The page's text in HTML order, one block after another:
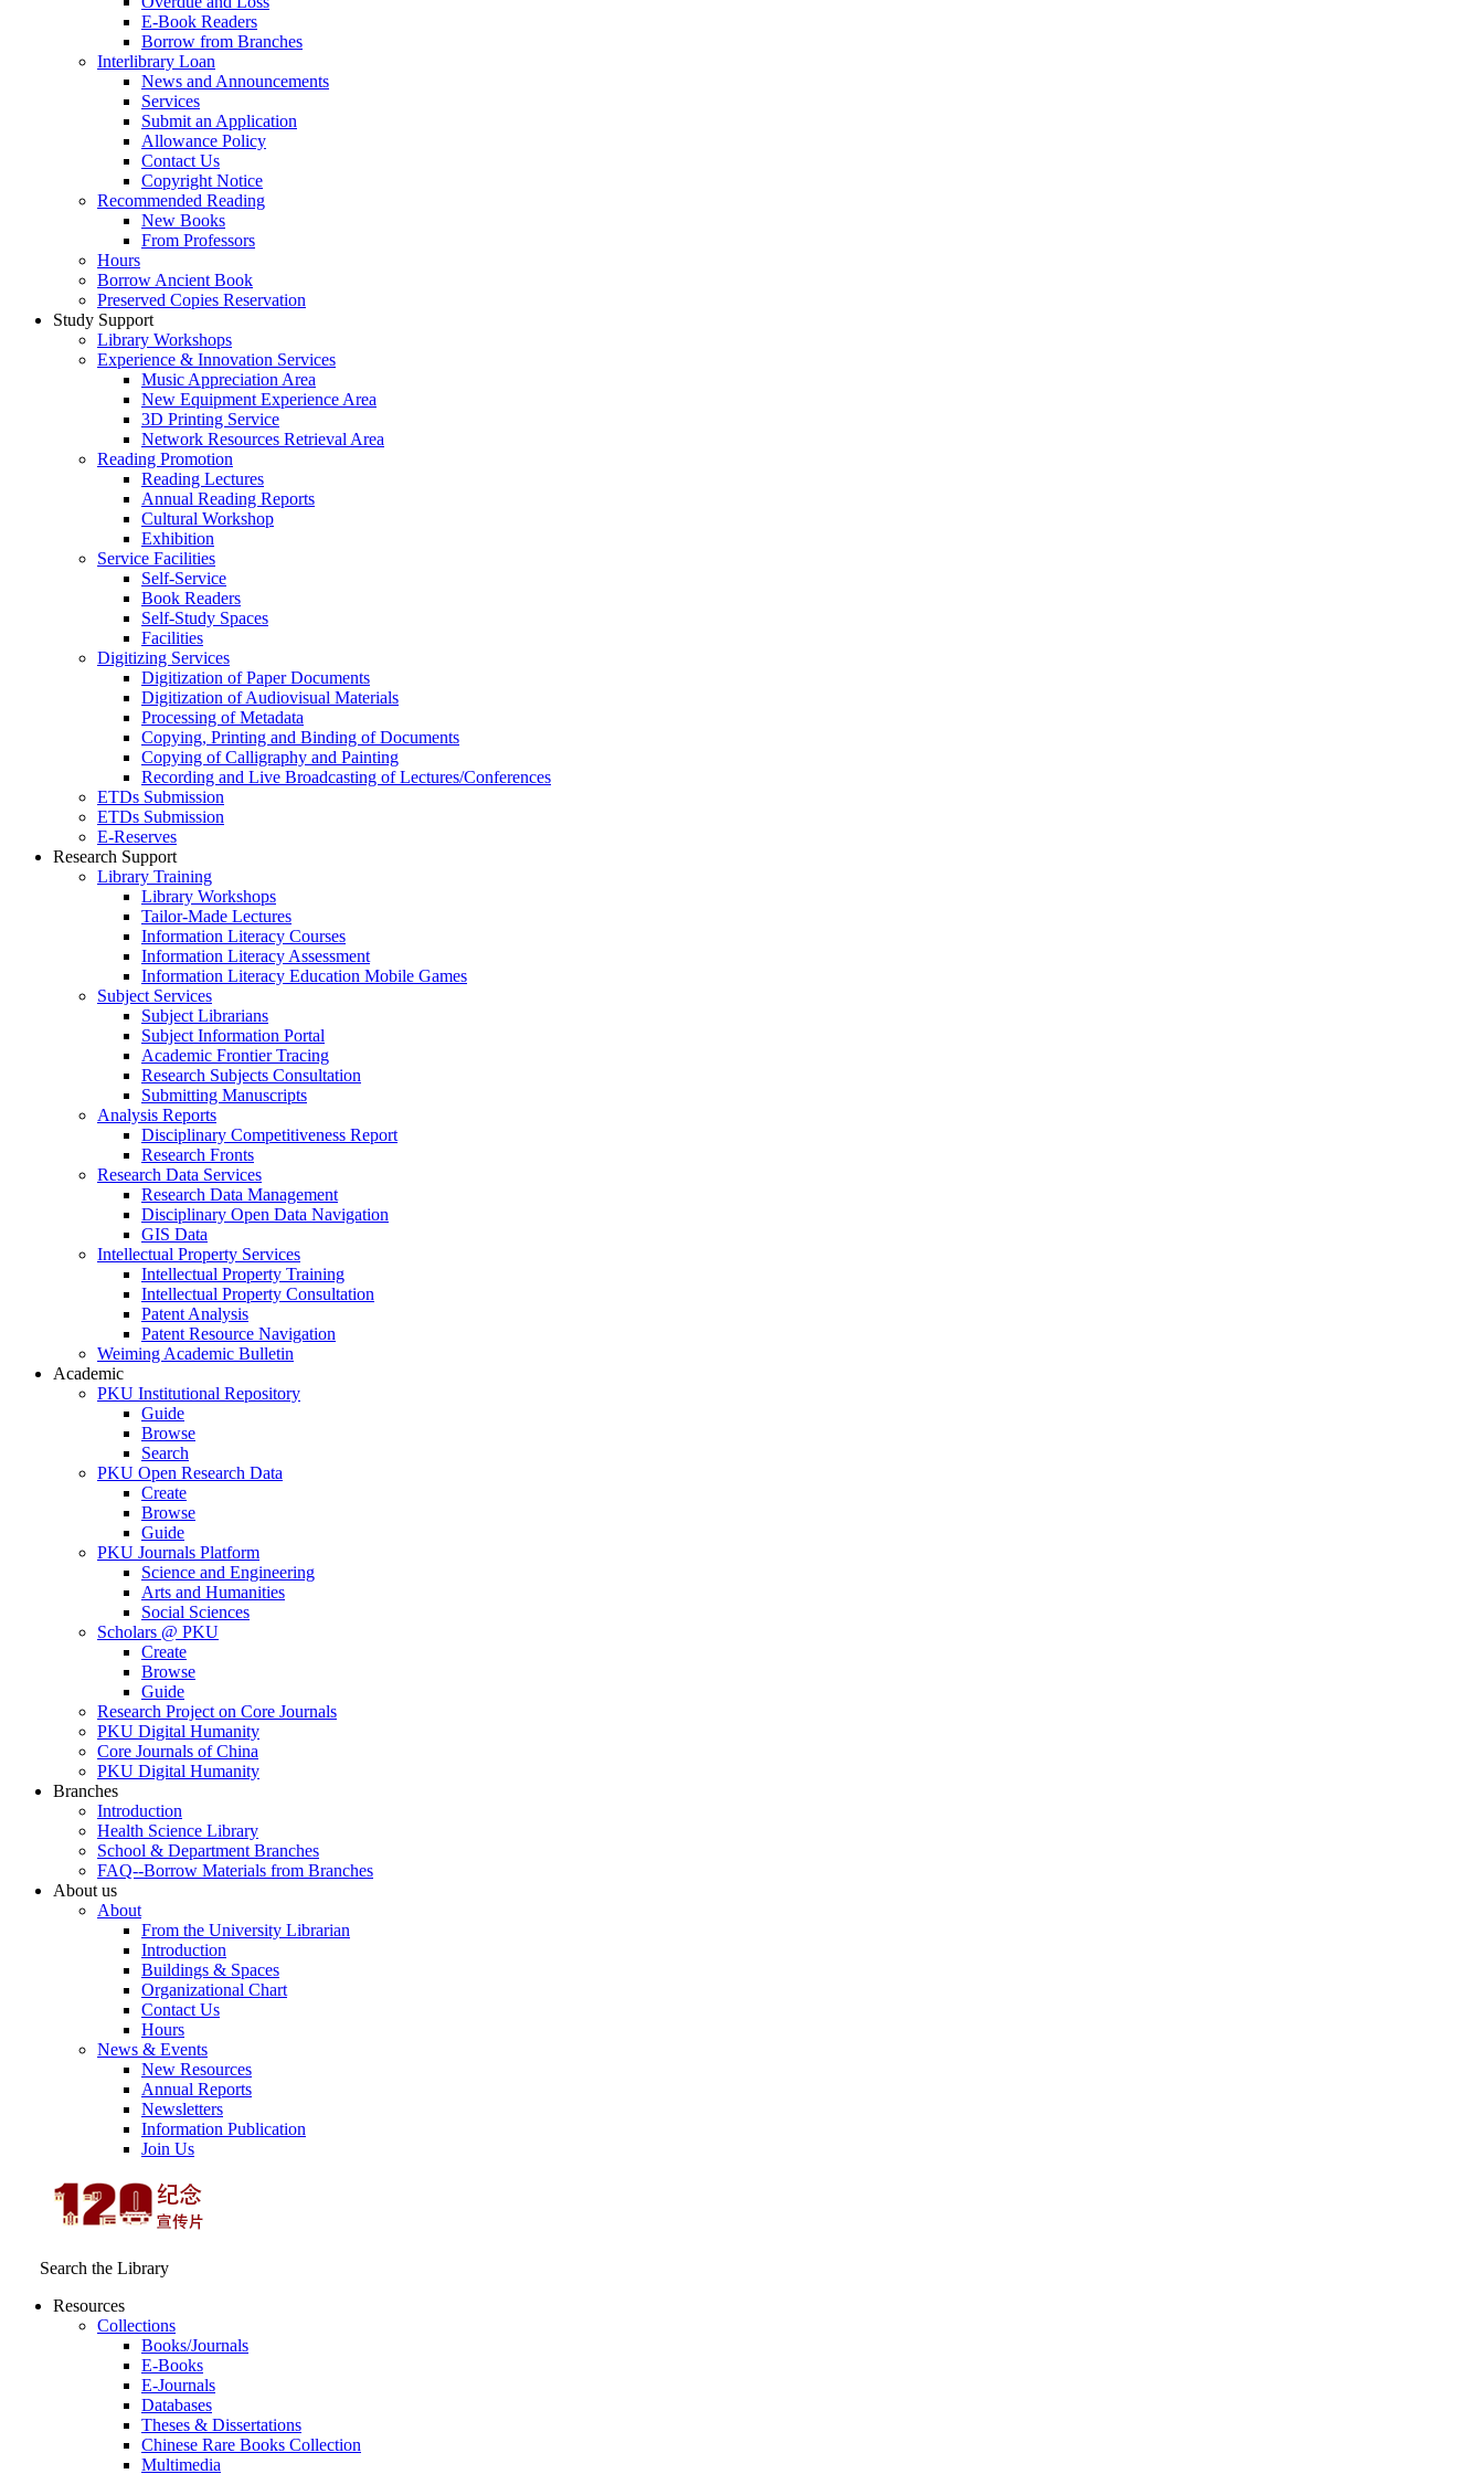
E-Book Readers
Borrow from Branches
Interlibrary Loan
News and Announcements
Services
Submit an Application
Allowance Policy
Contact Us
Copyright Notice
Recommended Reading
New Books
From Professors
Hours
Borrow Ancient Book
Preserved Copies Reservation
Study Support
Library Workshops
Experience & Innovation Services
Music Appreciation Area
New Equipment Experience Area
3D Printing Service
Network Resources Retrieval Area
Reading Promotion
Reading Lectures
Annual Reading Reports
Cultural Workshop
Exhibition
Service Facilities
Self-Service
Book Readers
Self-Study Spaces
Facilities
Digitizing Services
Digitization of Paper Documents
Digitization of Audiovisual Materials
Processing of Metadata
Copying, Printing and Binding of Documents
Copying of Calligraphy and Painting
Recording and Live Broadcasting of Lectures/Conferences
ETDs Submission
ETDs Submission
E‑Reserves
Research Support
Library Training
Library Workshops
Tailor-Made Lectures
Information Literacy Courses
Information Literacy Assessment
Information Literacy Education Mobile Games
Subject Services
Subject Librarians
Subject Information Portal
Academic Frontier Tracing
Research Subjects Consultation
Submitting Manuscripts
Analysis Reports
Disciplinary Competitiveness Report
Research Fronts
Research Data Services
Research Data Management
Disciplinary Open Data Navigation
GIS Data
Intellectual Property Services
Intellectual Property Training
Intellectual Property Consultation
Patent Analysis
Patent Resource Navigation
Weiming Academic Bulletin
Academic
PKU Institutional Repository
Guide
Browse
Search
PKU Open Research Data
Create
Browse
Guide
PKU Journals Platform
Science and Engineering
Arts and Humanities
Social Sciences
Scholars @ PKU
Create
Browse
Guide
Research Project on Core Journals
PKU Digital Humanity
Core Journals of China
PKU Digital Humanity
Branches
Introduction
Health Science Library
School & Department Branches
FAQ--Borrow Materials from Branches
About us
About
From the University Librarian
Introduction
Buildings & Spaces
Organizational Chart
Contact Us
Hours
News & Events
New Resources
Annual Reports
Newsletters
Information Publication
Join Us
Search the Library
Resources
Collections
Books/Journals
E-Books
E‑Journals
Databases
Theses & Dissertations
Chinese Rare Books Collection
Multimedia